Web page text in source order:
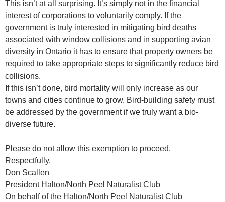
This isn’t at all surprising. It’s simply not in the financial
interest of corporations to voluntarily comply. If the
government is truly interested in mitigating bird deaths
associated with window collisions and in supporting avian
diversity in Ontario it has to ensure that property owners be
required to take appropriate steps to significantly reduce bird
collisions.
If this isn’t done, bird mortality will only increase as our
towns and cities continue to grow. Bird-building safety must
be addressed by the government if we truly want a bio-
diverse future.
Please do not allow this exemption to proceed.
Respectfully,
Don Scallen
President Halton/North Peel Naturalist Club
On behalf of the Halton/North Peel Naturalist Club